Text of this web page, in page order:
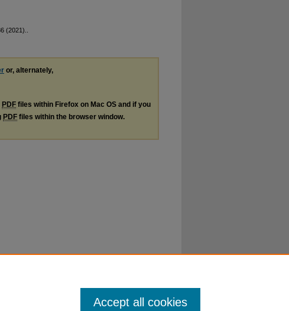
(2021)..
or, alternately,
PDF files within Firefox on Mac OS and if you
PDF files within the browser window.
Accept all cookies